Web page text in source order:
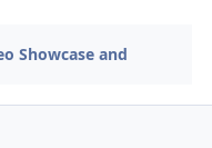
Showcase and